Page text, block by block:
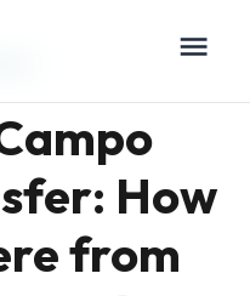
How
from